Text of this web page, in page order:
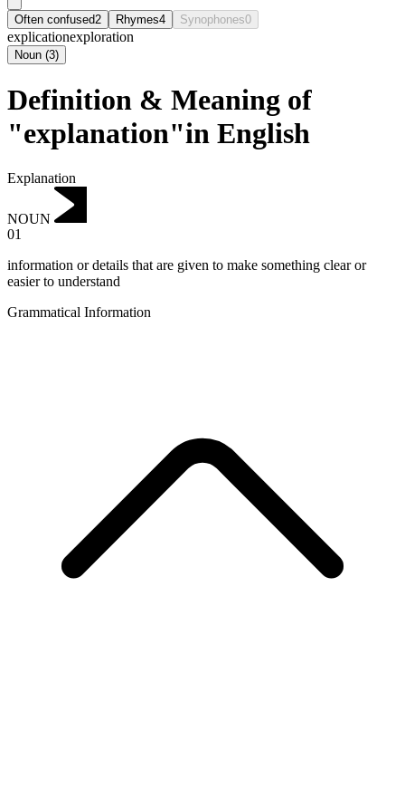
Often confused2 Rhymes4 Synophones0
explicationexploration
Noun (3)
Definition & Meaning of
"explanation"in English
Explanation
NOUN
01
information or details that are given to make something clear or
easier to understand
Grammatical Information